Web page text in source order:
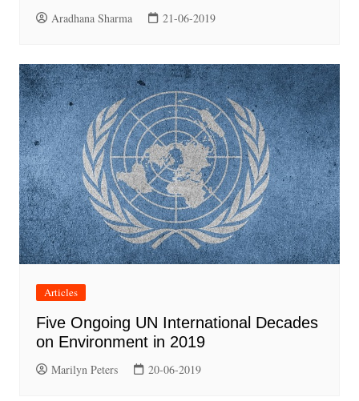
Aradhana Sharma 21-06-2019
Articles
Five Ongoing UN International Decades
on Environment in 2019
Marilyn Peters 20-06-2019